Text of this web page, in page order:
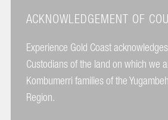
ACKNOWLEDGEMENT OF
Experience Gold Coast
Custodians of the land on which we
Kombumerri families of the
Region.